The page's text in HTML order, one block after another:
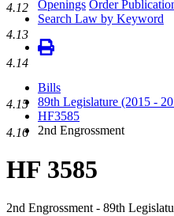
Openings Order
Search Law by Keyword
Bills
89th Legislature (2015 -
HF3585
2nd Engrossment
HF 3585
2nd Engrossment - 89th
4.12
4.13
4.14
4.15
4.16